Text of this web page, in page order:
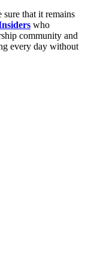
sure that it remains
who
community and
every day without